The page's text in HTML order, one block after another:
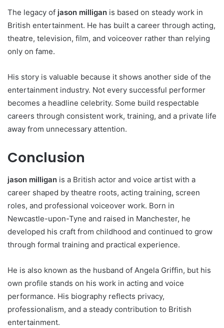
The legacy of jason milligan is based on steady work in
British entertainment. He has built a career through acting,
theatre, television, film, and voiceover rather than relying
only on fame.
His story is valuable because it shows another side of the
entertainment industry. Not every successful performer
becomes a headline celebrity. Some build respectable
careers through consistent work, training, and a private life
away from unnecessary attention.
Conclusion
jason milligan is a British actor and voice artist with a
career shaped by theatre roots, acting training, screen
roles, and professional voiceover work. Born in
Newcastle-upon-Tyne and raised in Manchester, he
developed his craft from childhood and continued to grow
through formal training and practical experience.
He is also known as the husband of Angela Griffin, but his
own profile stands on his work in acting and voice
performance. His biography reflects privacy,
professionalism, and a steady contribution to British
entertainment.